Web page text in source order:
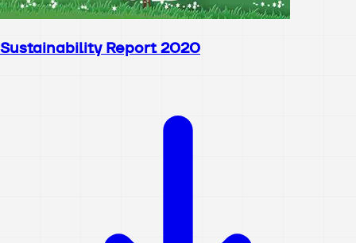
Sustainability Report 2020